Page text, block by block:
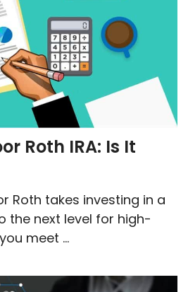
Roth IRA: Is It
Roth takes investing in a
the next level for high-
meet ...